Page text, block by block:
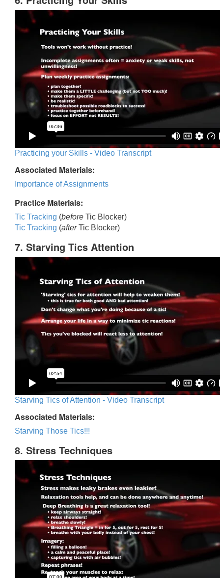
Practicing your Skills - Video Transcript
Associated Materials:
Importance of Assignments
Practice Materials:
Tic Tracking (before Tic Blocker)
Tic Tracking (afterTic Blocker)
7. Starving Tics Attention
Starving Tics of Attention - Video Transcript
Associated Materials:
Starving Those Tics!!!
8. Stress Techniques